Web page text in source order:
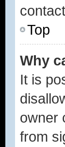
Top
Why
It is
owner
from